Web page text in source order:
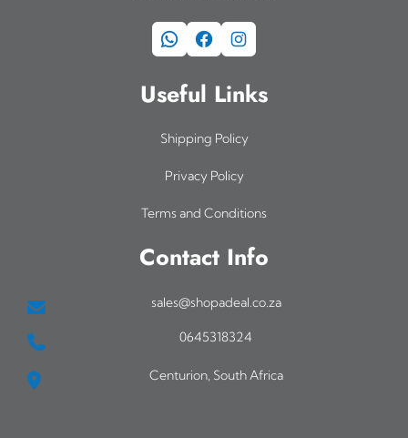
WhatsApp Facebook Instagram
Useful Links
Shipping Policy
Privacy Policy
Terms and Conditions
Contact Info
sales@shopadeal.co.za
0645318324
Centurion, South Africa